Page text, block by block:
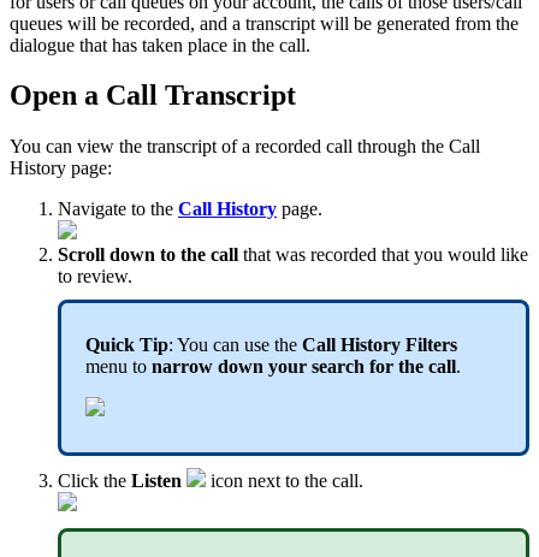
queues will be recorded, and a transcript will be generated from the
dialogue that has taken place in the call.
Open a Call Transcript
You can view the transcript of a recorded call through the Call
History page:
Navigate to the Call History page.
Scroll down to the call that was recorded that you would like
to review.
Quick Tip: You can use the Call History Filters
menu to narrow down your search for the call.
Click the Listen icon next to the call.